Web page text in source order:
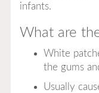
infants.
What are
White
the gums
Usually